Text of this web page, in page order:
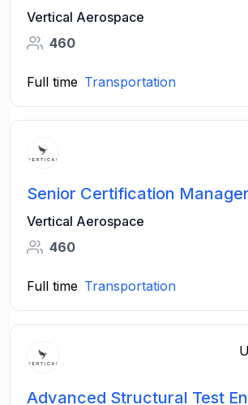
Vertical Aerospace
460
Full time Transportation
Senior Certification Manager
Vertical Aerospace
460
Full time Transportation
Advanced Structural Test